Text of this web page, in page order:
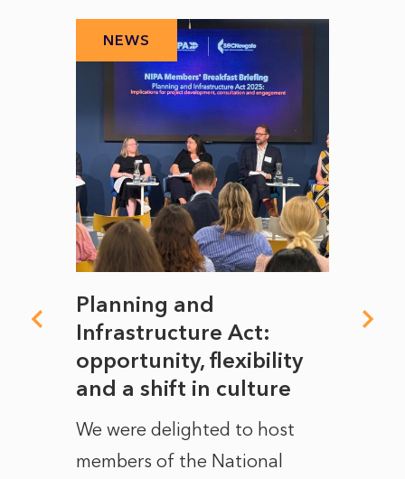
NEWS
Planning and
Infrastructure Act:
opportunity, flexibility
and a shift in culture
We were delighted to host
members of the National